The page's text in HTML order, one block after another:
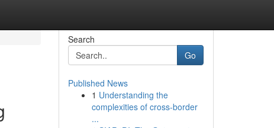
Search
Go
Published News
1 Understanding the
complexities of cross-border
...